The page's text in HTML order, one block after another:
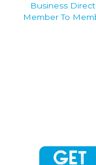
Business
Member To